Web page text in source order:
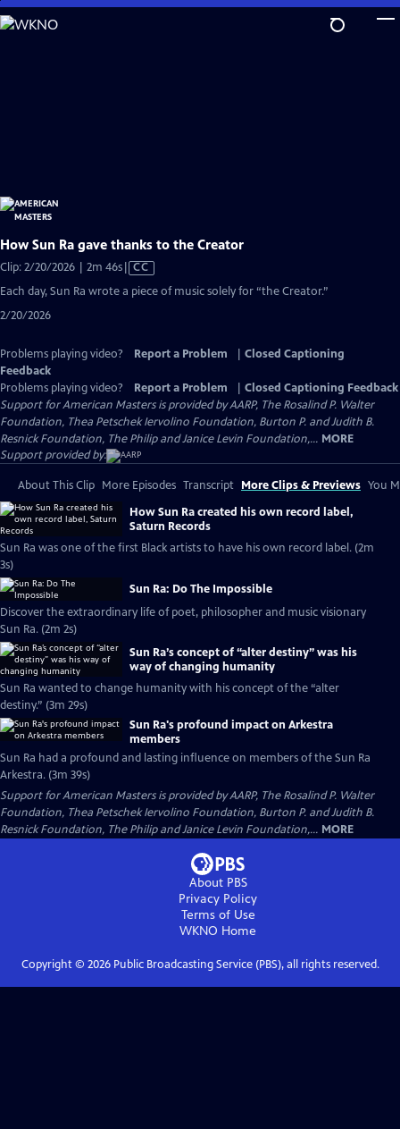
Skip
to
How Sun Ra gave thanks to the Creator
Clip: 2/20/2026 | 2m 46sVideo
has
Closed
CC
Each day, Sun Ra wrote a piece of music solely for “the Creator.”
2/20/2026
Problems playing video? Report a Problem
Closed Captioning
Feedback
Problems playing video?
Report a Problem
Closed Captioning Feedback
Support for American Masters is provided by AARP, The Rosalind P. Walter
Foundation, Thea Petschek Iervolino Foundation, Burton P. and Judith B.
Resnick Foundation, The Philip and Janice Levin Foundation,... MORE
Support provided by:
About This Clip More Episodes Transcript More Clips & Previews You
How Sun Ra created his own record label,
Saturn Records
Sun Ra was one of the first Black artists to have his own record label. (2m
3s)
Sun Ra: Do The Impossible
Discover the extraordinary life of poet, philosopher and music visionary
Sun Ra. (2m 2s)
Sun Ra’s concept of “alter destiny” was his
way of changing humanity
Sun Ra wanted to change humanity with his concept of the “alter
destiny.” (3m 29s)
Sun Ra's profound impact on Arkestra
members
Sun Ra had a profound and lasting influence on members of the Sun Ra
Arkestra. (3m 39s)
Support for American Masters is provided by AARP, The Rosalind P. Walter
Foundation, Thea Petschek Iervolino Foundation, Burton P. and Judith B.
Resnick Foundation, The Philip and Janice Levin Foundation,... MORE
About PBS
Privacy Policy
Terms of Use
WKNO Home
Copyright © 2026Public Broadcasting Service (PBS), all rights reserved.